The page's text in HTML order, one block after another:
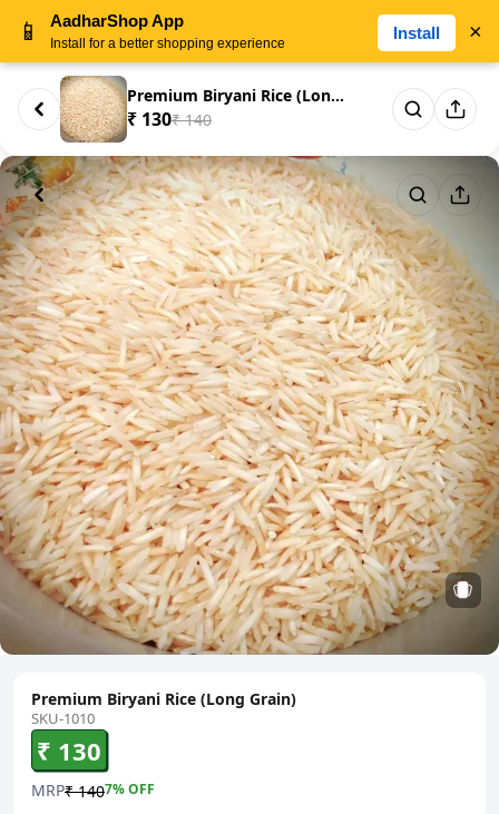
Premium Biryani Rice (Long Gra...
₹ 130₹ 140
Premium Biryani Rice (Long Grain)
SKU-1010
₹ 130
MRP₹ 1407% OFF
📱 AadharShop App
Install for a better shopping experience
Install ×